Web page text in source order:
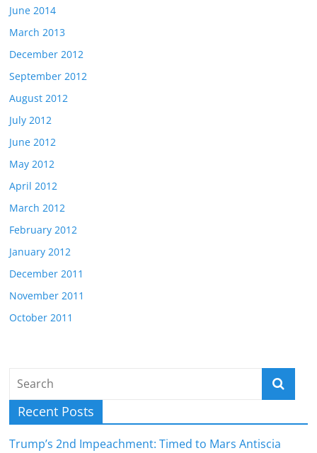
June 2014
March 2013
December 2012
September 2012
August 2012
July 2012
June 2012
May 2012
April 2012
March 2012
February 2012
January 2012
December 2011
November 2011
October 2011
Recent Posts
Trump’s 2nd Impeachment: Timed to Mars Antiscia